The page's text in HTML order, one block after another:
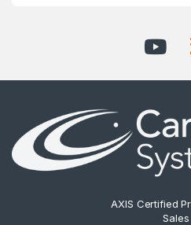
AXIS Certified
Sales